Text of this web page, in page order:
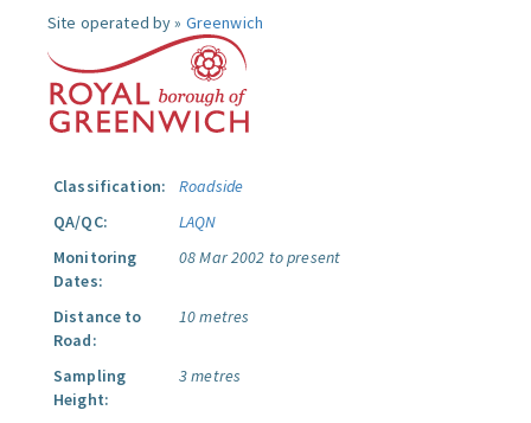
Site operated by » Greenwich
Classification:
Roadside
QA/QC:
LAQN
Monitoring
Dates:
08 Mar 2002 to present
Distance to
Road:
10 metres
Sampling
Height:
3 metres